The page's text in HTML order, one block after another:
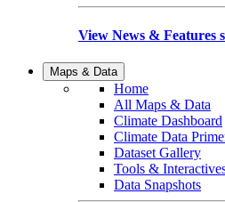
View News & Features
Maps & Data
Home
All Maps & Data
Climate Dashboard
Climate Data
Dataset Gallery
Tools &
Data Snapshots